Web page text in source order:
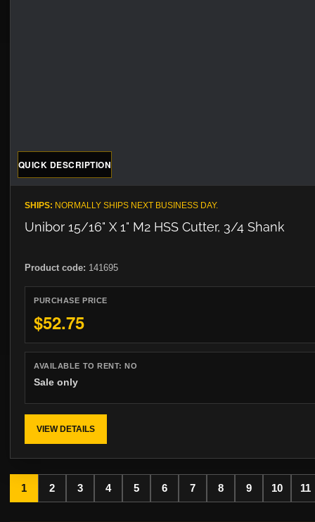
QUICK DESCRIPTION
SHIPS: NORMALLY SHIPS NEXT BUSINESS DAY.
Unibor 15/16" X 1" M2 HSS Cutter, 3/4 Shank
Product code: 141695
PURCHASE PRICE
$52.75
AVAILABLE TO RENT:NO
Sale only
VIEW DETAILS
1 2 3 4 5 6 7 8 9 10 11